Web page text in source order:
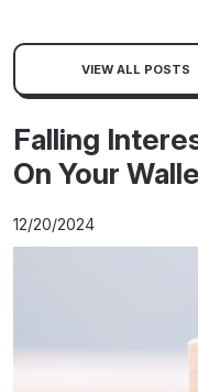
VIEW ALL POSTS
Falling
On Your
12/20/2024